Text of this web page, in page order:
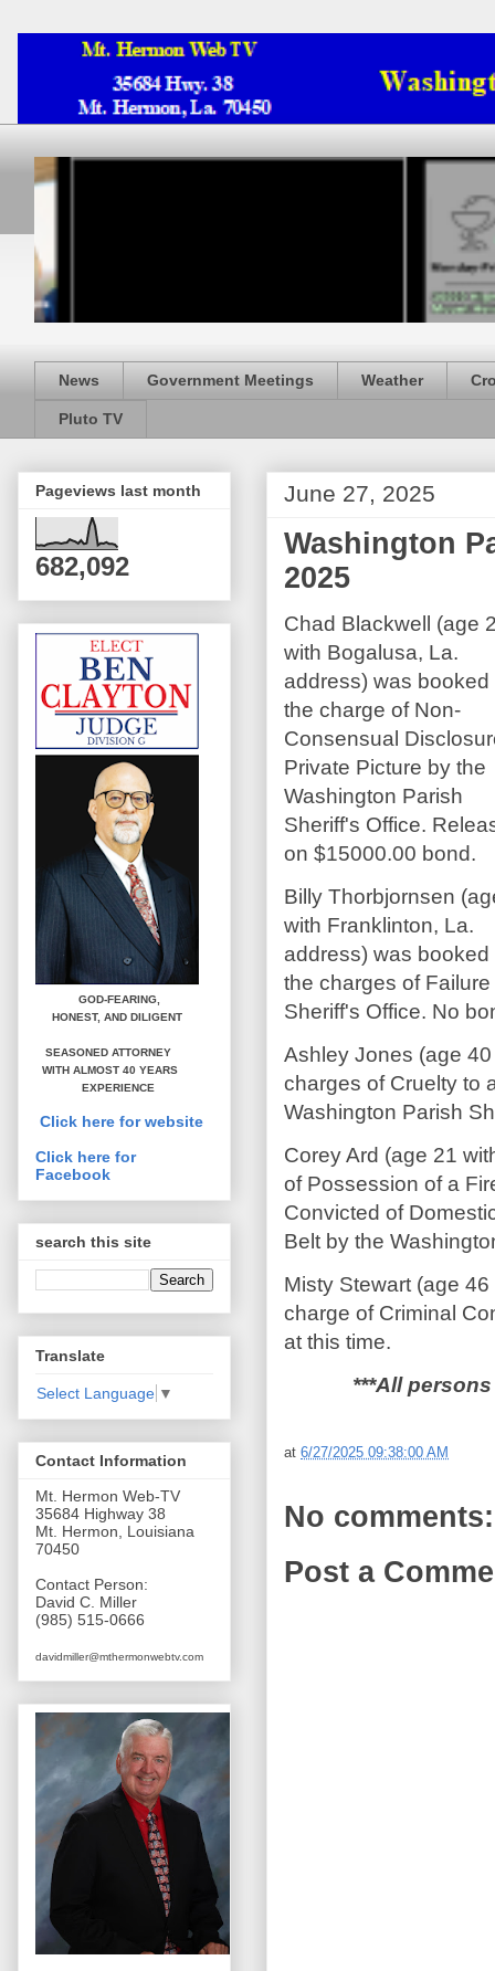
News Government Meetings Weather
Pluto TV
June 27, 2025
Washington
2025
Chad Blackwell (age
with Bogalusa, La.
address) was booked
the charge of Non-
Consensual
Private Picture by the
Washington Parish
Sheriff's Office.
on $15000.00 bond.
Billy Thorbjornsen
with Franklinton, La.
address) was booked
the charges of
Sheriff's Office. No
Ashley Jones (age
charges of Cruelty to
Washington Parish
Corey Ard (age 21
of Possession of a
Convicted of
Belt by the
Misty Stewart (age
charge of Criminal
at this time.
***All
at 6/27/2025 09:38:00 AM
No comments:
Post a
Pageviews last month
682,092
GOD-FEARING,
HONEST, AND DILIGENT
SEASONED ATTORNEY
WITH ALMOST 40 YEARS
EXPERIENCE
Click here for website
Click here for
Facebook
search this site
Translate
Select Language ▼
Contact Information
Mt. Hermon Web-TV
35684 Highway 38
Mt. Hermon, Louisiana
70450
Contact Person:
David C. Miller
(985) 515-0666
davidmiller@mthermonwebtv.com